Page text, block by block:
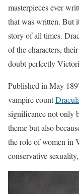
masterpieces ever
that was written. But
story of all times.
of the characters,
doubt perfectly
Published in May
vampire count
significance not only
theme but also
the role of women in
conservative